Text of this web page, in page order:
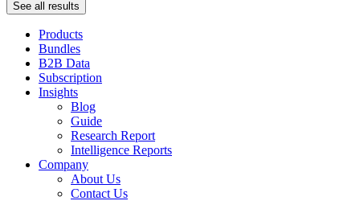
See all results
Products
Bundles
B2B Data
Subscription
Insights
Blog
Guide
Research Report
Intelligence Reports
Company
About Us
Contact Us